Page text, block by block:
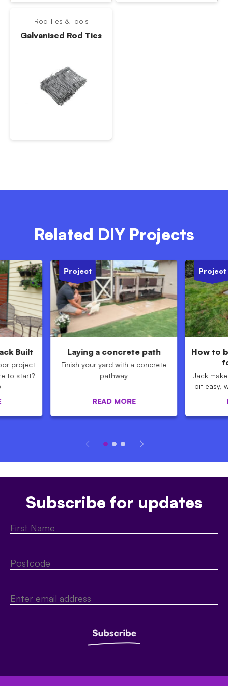
Rod Ties & Tools
Galvanised Rod Ties
Related DIY Projects
Built
project
to start?
Project
Laying a concrete path
Finish your yard with a concrete
pathway
READ MORE
Project
How to
Jack
pit easy,
Subscribe for updates